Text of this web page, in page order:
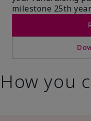
milestone 25th
How you